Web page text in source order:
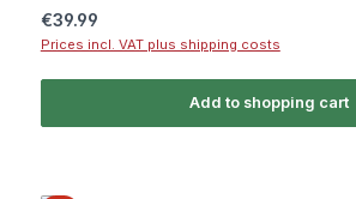
Regular price:
€39.99
Prices incl. VAT plus shipping costs
Add to shopping cart